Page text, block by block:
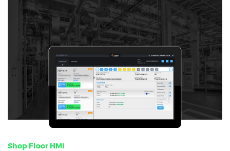
Shop Floor HMI